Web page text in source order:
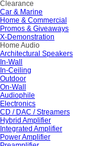
Clearance
Car & Marine
Home & Commercial
Promos & Giveaways
X-Demonstration
Home Audio
Architectural Speakers
In-Wall
In-Ceiling
Outdoor
On-Wall
Audiophile
Electronics
CD / DAC / Streamers
Hybrid Amplifier
Integrated Amplifier
Power Amplifier